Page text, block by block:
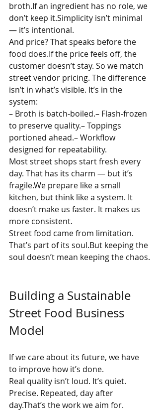
broth.If an ingredient has no role, we
don’t keep it.Simplicity isn’t minimal
— it’s intentional.
And price? That speaks before the
food does.If the price feels off, the
customer doesn’t stay. So we match
street vendor pricing. The difference
isn’t in what’s visible. It’s in the
system:
– Broth is batch-boiled.– Flash-frozen
to preserve quality.– Toppings
portioned ahead.– Workflow
designed for repeatability.
Most street shops start fresh every
day. That has its charm — but it’s
fragile.We prepare like a small
kitchen, but think like a system. It
doesn’t make us faster. It makes us
more consistent.
Street food came from limitation.
That’s part of its soul.But keeping the
soul doesn’t mean keeping the chaos.
Building a Sustainable
Street Food Business
Model
If we care about its future, we have
to improve how it’s done.
Real quality isn’t loud. It’s quiet.
Precise. Repeated, day after
day.That’s the work we aim for.